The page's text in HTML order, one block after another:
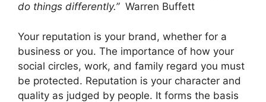
do things differently.” Warren Buffett
Your reputation is your brand, whether for a
business or you. The importance of how your
social circles, work, and family regard you must
be protected. Reputation is your character and
quality as judged by people. It forms the basis